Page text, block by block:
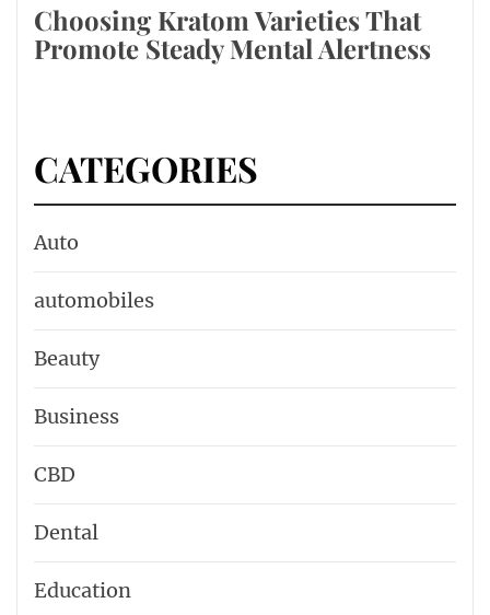
Choosing Kratom Varieties That
Promote Steady Mental Alertness
CATEGORIES
Auto
automobiles
Beauty
Business
CBD
Dental
Education